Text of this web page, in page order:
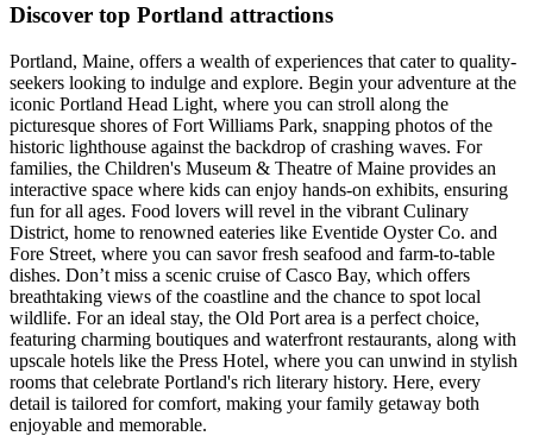
Discover top Portland attractions
Portland, Maine, offers a wealth of experiences that cater to quality-
seekers looking to indulge and explore. Begin your adventure at the
iconic Portland Head Light, where you can stroll along the
picturesque shores of Fort Williams Park, snapping photos of the
historic lighthouse against the backdrop of crashing waves. For
families, the Children's Museum & Theatre of Maine provides an
interactive space where kids can enjoy hands-on exhibits, ensuring
fun for all ages. Food lovers will revel in the vibrant Culinary
District, home to renowned eateries like Eventide Oyster Co. and
Fore Street, where you can savor fresh seafood and farm-to-table
dishes. Don’t miss a scenic cruise of Casco Bay, which offers
breathtaking views of the coastline and the chance to spot local
wildlife. For an ideal stay, the Old Port area is a perfect choice,
featuring charming boutiques and waterfront restaurants, along with
upscale hotels like the Press Hotel, where you can unwind in stylish
rooms that celebrate Portland's rich literary history. Here, every
detail is tailored for comfort, making your family getaway both
enjoyable and memorable.